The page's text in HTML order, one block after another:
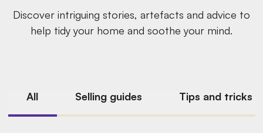
Discover intriguing stories, artefacts and advice to
help tidy your home and soothe your mind.
All Selling guides Tips and tricks